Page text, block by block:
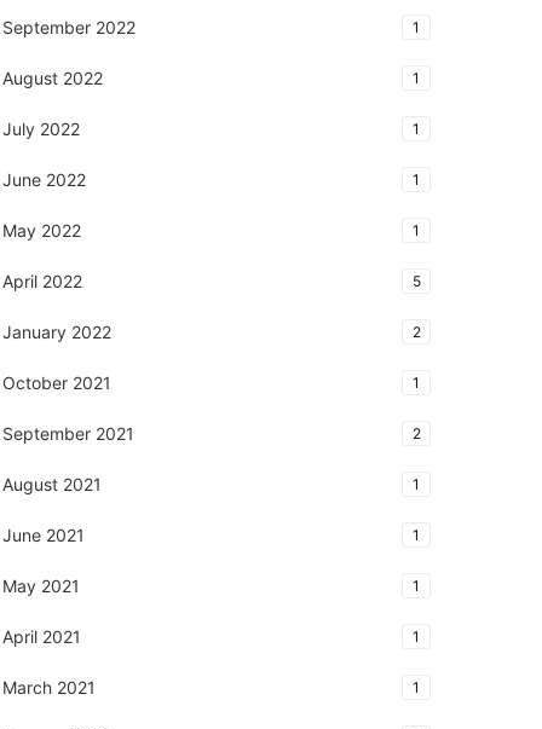
September 2022 1
August 2022 1
July 2022 1
June 2022 1
May 2022 1
April 2022 5
January 2022 2
October 2021 1
September 2021 2
August 2021 1
June 2021 1
May 2021 1
April 2021 1
March 2021 1